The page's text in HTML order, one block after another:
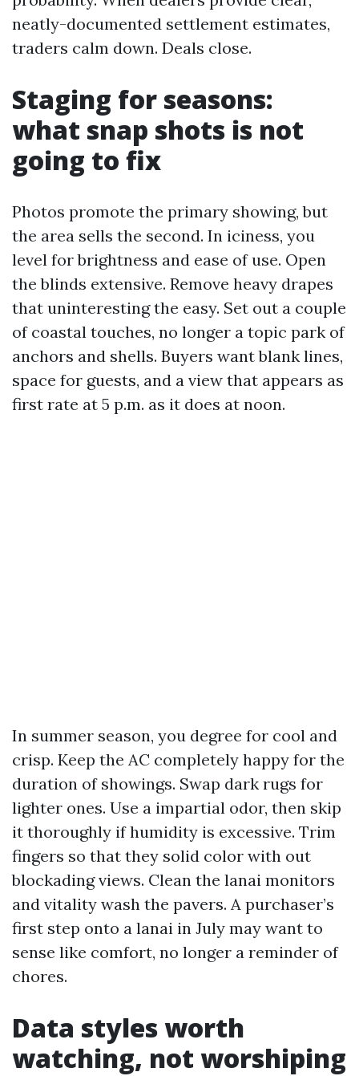
neatly-documented settlement estimates,
traders calm down. Deals close.
Staging for seasons:
what snap shots is not
going to fix
Photos promote the primary showing, but
the area sells the second. In iciness, you
level for brightness and ease of use. Open
the blinds extensive. Remove heavy drapes
that uninteresting the easy. Set out a couple
of coastal touches, no longer a topic park of
anchors and shells. Buyers want blank lines,
space for guests, and a view that appears as
first rate at 5 p.m. as it does at noon.
In summer season, you degree for cool and
crisp. Keep the AC completely happy for the
duration of showings. Swap dark rugs for
lighter ones. Use a impartial odor, then skip
it thoroughly if humidity is excessive. Trim
fingers so that they solid color with out
blockading views. Clean the lanai monitors
and vitality wash the pavers. A purchaser’s
first step onto a lanai in July may want to
sense like comfort, no longer a reminder of
chores.
Data styles worth
watching, not worshiping